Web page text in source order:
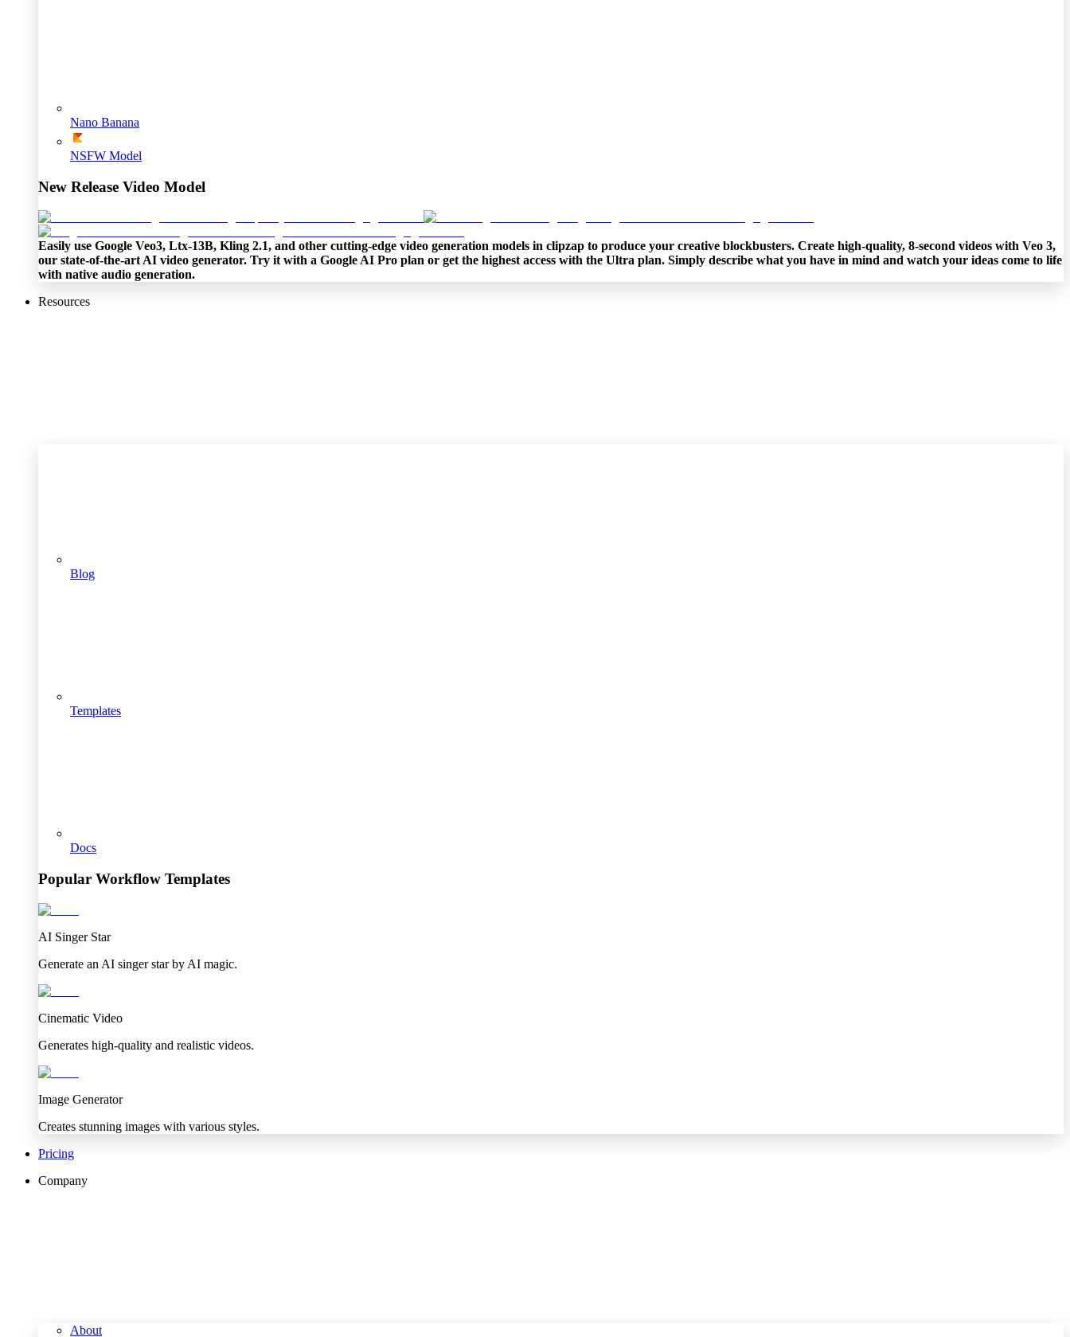
Nano Banana
NSFW Model
New Release Video Model
Easily use Google Veo3, Ltx-13B, Kling 2.1, and other cutting-edge video generation models in clipzap to produce your creative blockbusters. Create high-quality, 8-second videos with Veo 3,
our state-of-the-art AI video generator. Try it with a Google AI Pro plan or get the highest access with the Ultra plan. Simply describe what you have in mind and watch your ideas come to life
with native audio generation.
Resources
Blog
Templates
Docs
Popular Workflow Templates
AI Singer Star
Generate an AI singer star by AI magic.
Cinematic Video
Generates high-quality and realistic videos.
Image Generator
Creates stunning images with various styles.
Pricing
Company
About